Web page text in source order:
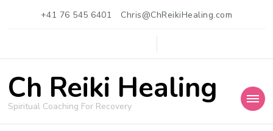
+41 76 545 6401 Chris@ChReikiHealing.com
Ch Reiki Healing
Spiritual Coaching For Recovery